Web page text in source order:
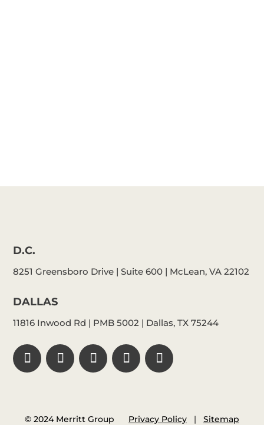
D.C.
8251 Greensboro Drive | Suite 600 | McLean, VA 22102
DALLAS
11816 Inwood Rd | PMB 5002 | Dallas, TX 75244
© 2024 Merritt Group Privacy Policy | Sitemap